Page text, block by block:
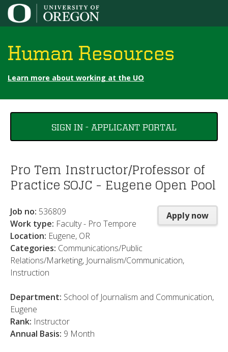
Jump to content
Human Resources
Learn more about working at the UO
are
here
SIGN IN - APPLICANT PORTAL
Pro Tem Instructor/Professor of
Practice SOJC - Eugene Open Pool
Apply now
Job no: 536809
Work type: Faculty - Pro Tempore
Location: Eugene, OR
Categories: Communications/Public
Relations/Marketing, Journalism/Communication,
Instruction
Department: School of Journalism and Communication,
Eugene
Rank: Instructor
Annual Basis: 9 Month